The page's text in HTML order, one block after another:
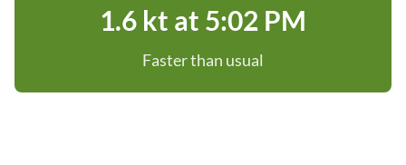
1.6 kt at 5:02 PM
Faster than usual